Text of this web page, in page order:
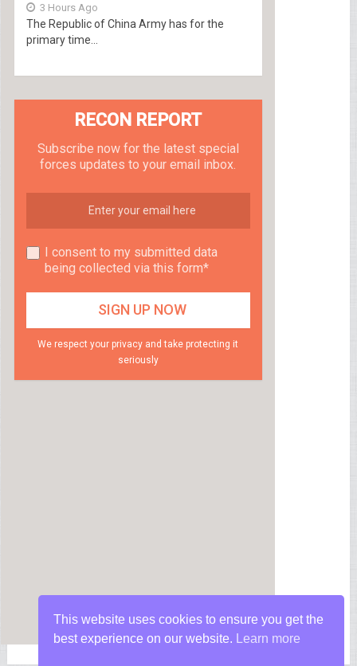
3 Hours Ago
The Republic of China Army has for the
primary time...
RECON REPORT
Subscribe now for the latest special
forces updates to your email inbox.
I consent to my submitted data
being collected via this form*
We respect your privacy and take protecting it
seriously
This website uses cookies to ensure you get the
best experience on our website.
Learn more